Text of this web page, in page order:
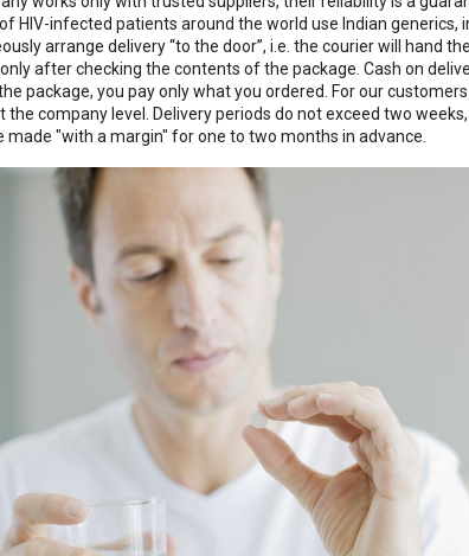
HIV-infected patients around the world use Indian generics,
arrange delivery “to the door”, i.e. the courier will hand
after checking the contents of the package. Cash on
package, you pay only what you ordered. For our
the company level. Delivery periods do not exceed two
made "with a margin" for one to two months in advance.